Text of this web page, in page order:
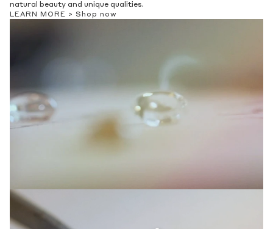
natural beauty and unique qualities.
LEARN MORE > Shop now